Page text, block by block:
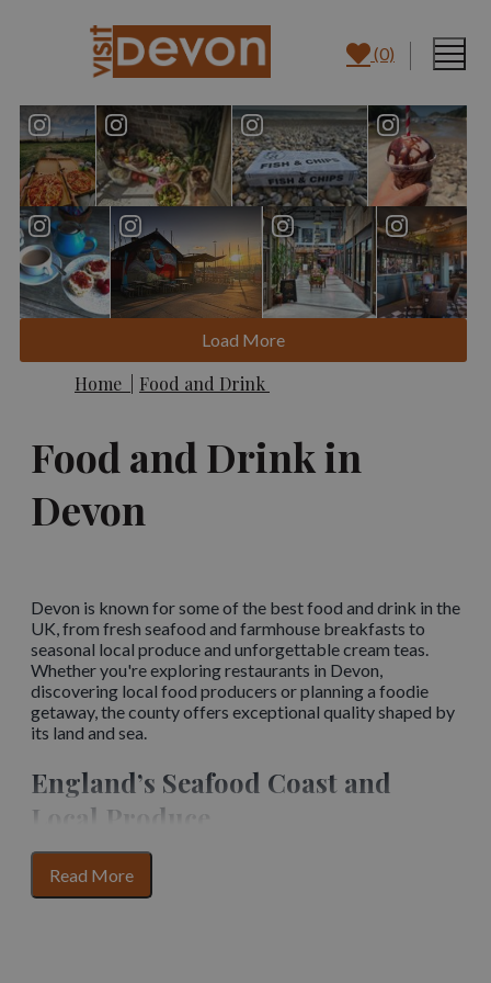
(0)
Load More
Home Food and Drink
Food and Drink in
Devon
Devon is known for some of the best food and drink in the
UK, from fresh seafood and farmhouse breakfasts to
seasonal local produce and unforgettable cream teas.
Whether you're exploring restaurants in Devon,
discovering local food producers or planning a foodie
getaway, the county offers exceptional quality shaped by
its land and sea.
England’s Seafood Coast and
Local Produce
Devon’s coastline and countryside are at the heart of its
food culture. The temperate waters provide some of the
Read Morefor
section